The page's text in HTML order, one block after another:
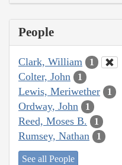
People
Clark, William 1
Colter, John 1
Lewis, Meriwether 1
Ordway, John 1
Reed, Moses B. 1
Rumsey, Nathan 1
See all People